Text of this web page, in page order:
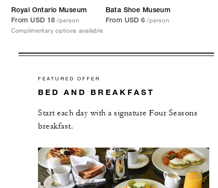
Royal Ontario Museum
From USD 18 /person
Complimentary options available
Bata Shoe Museum
From USD 6 /person
FEATURED OFFER
BED AND BREAKFAST
Start each day with a signature Four Seasons
breakfast.